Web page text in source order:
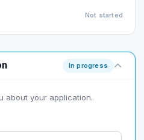
Not started
In progress
about your application.